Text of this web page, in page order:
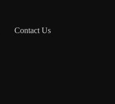
Contact Us